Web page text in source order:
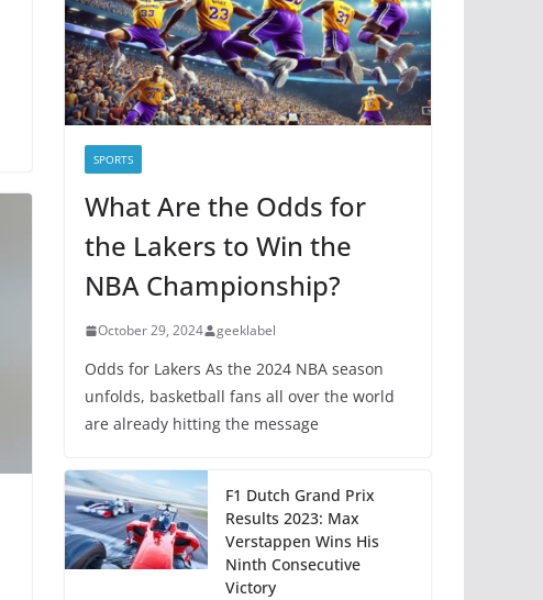
i
e
s
SPORTS
What Are the Odds for
the Lakers to Win the
NBA Championship?
October 29, 2024 geeklabel
Odds for Lakers As the 2024 NBA season
unfolds, basketball fans all over the world
are already hitting the message
F1 Dutch Grand Prix
Results 2023: Max
Verstappen Wins His
Ninth Consecutive
Victory